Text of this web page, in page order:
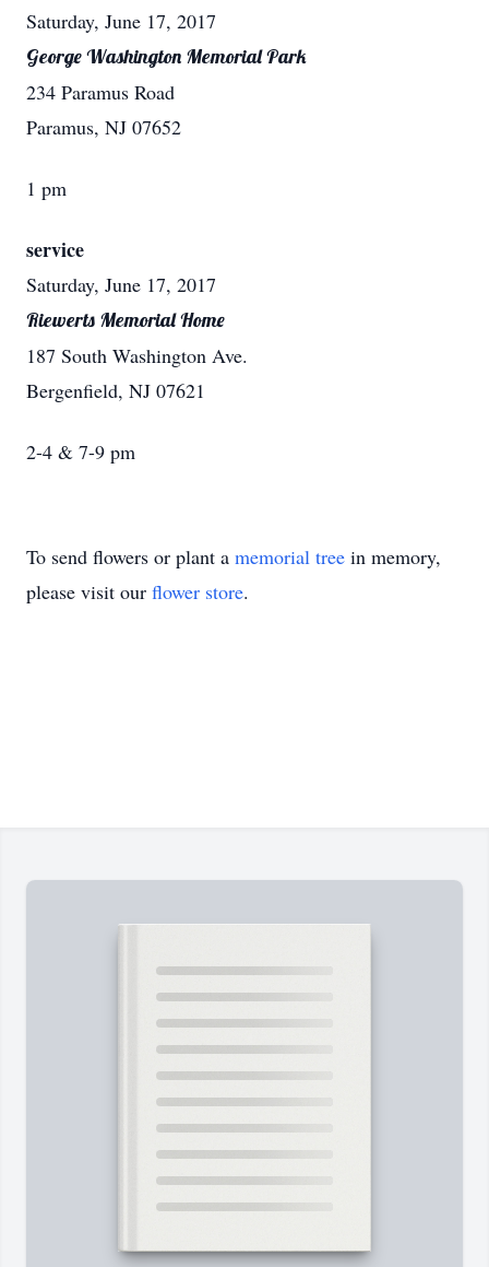
Saturday, June 17, 2017
George Washington Memorial Park
234 Paramus Road
Paramus, NJ 07652
1 pm
service
Saturday, June 17, 2017
Riewerts Memorial Home
187 South Washington Ave.
Bergenfield, NJ 07621
2-4 & 7-9 pm
To send flowers or plant a memorial tree in memory,
please visit our flower store.